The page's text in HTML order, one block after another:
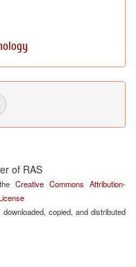
of RAS
theCreative Commons Attribution-
copied, and distributed